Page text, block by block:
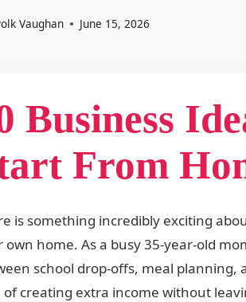
Vaughan June 15, 2026
Business
From
is something incredibly exciting
own home. As a busy 35-year-old
school drop-offs, meal
of creating extra income without